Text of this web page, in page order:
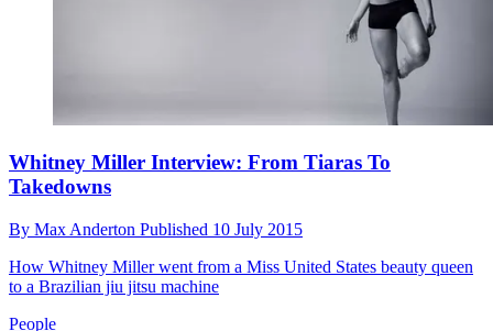
Whitney Miller Interview: From Tiaras To
Takedowns
By Max Anderton Published 10 July 2015
How Whitney Miller went from a Miss United States beauty queen
to a Brazilian jiu jitsu machine
People